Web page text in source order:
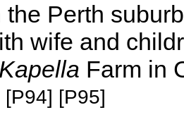
the Perth
wife and
Kapella Farm in
[P94] [P95]